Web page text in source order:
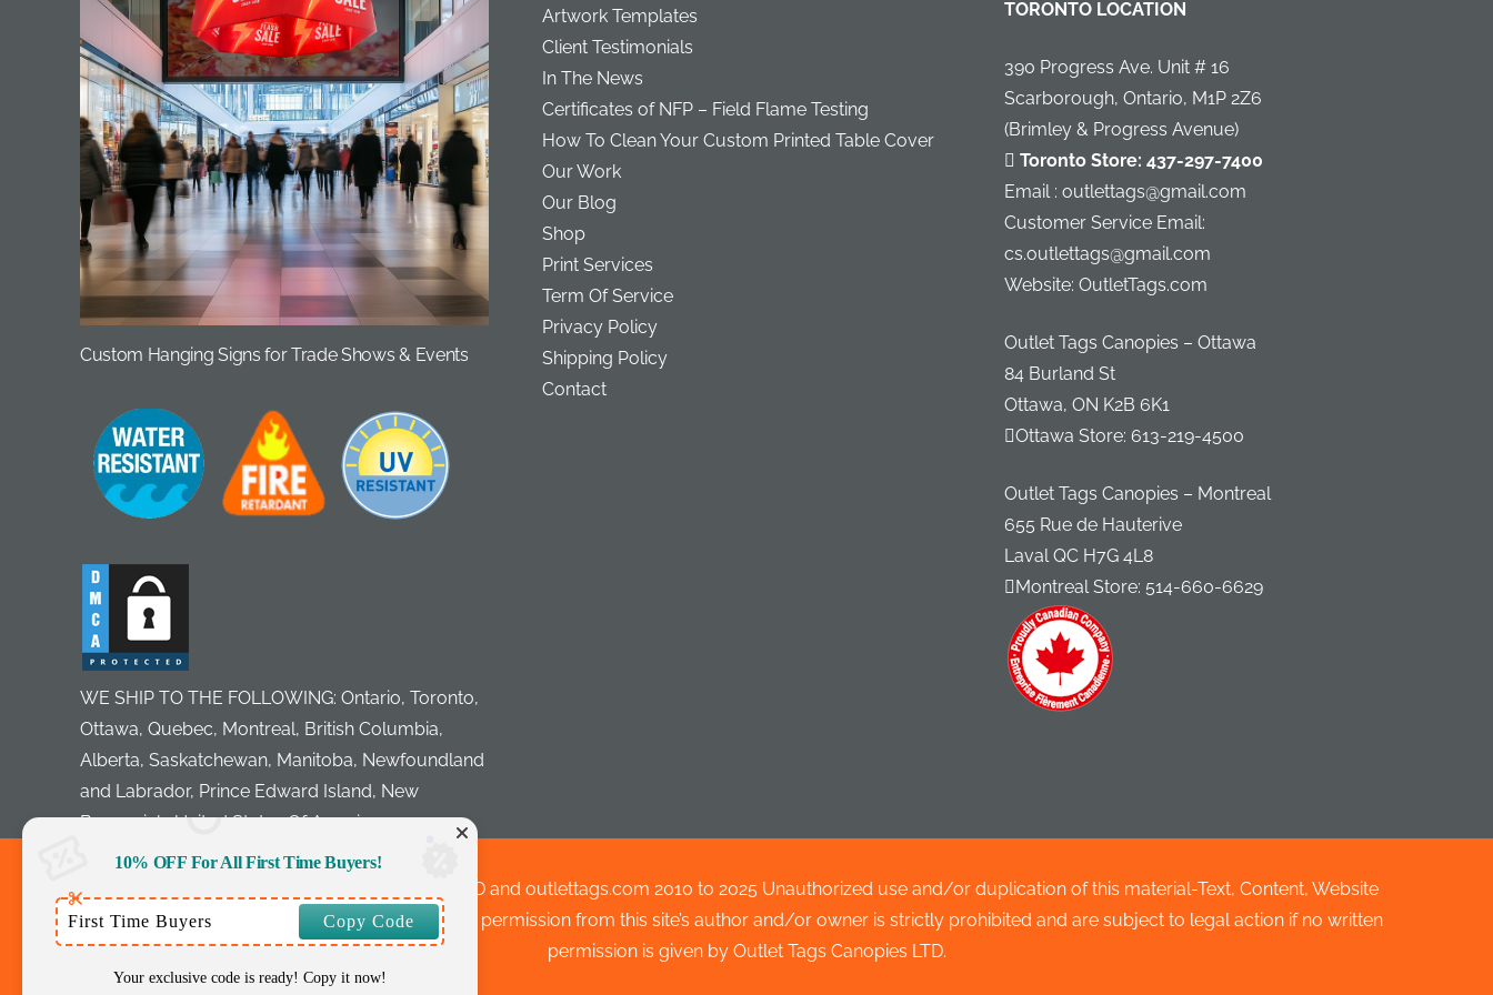
Custom Hanging Signs for Trade Shows & Events
WE SHIP TO THE FOLLOWING: Ontario, Toronto,
Ottawa, Quebec, Montreal, British Columbia,
Alberta, Saskatchewan, Manitoba, Newfoundland
and Labrador, Prince Edward Island, New
Brunswick, United States Of America
Artwork Templates
Client Testimonials
In The News
Certificates of NFP – Field Flame Testing
How To Clean Your Custom Printed Table Cover
Our Work
Our Blog
Shop
Print Services
Term Of Service
Privacy Policy
Shipping Policy
Contact
TORONTO LOCATION
390 Progress Ave. Unit # 16
Scarborough, Ontario, M1P 2Z6
(Brimley & Progress Avenue)
Toronto Store: 437-297-7400
Email : outlettags@gmail.com
Customer Service Email:
cs.outlettags@gmail.com
Website: OutletTags.com
Outlet Tags Canopies – Ottawa
84 Burland St
Ottawa, ON K2B 6K1
Ottawa Store: 613-219-4500
Outlet Tags Canopies – Montreal
655 Rue de Hauterive
Laval QC H7G 4L8
Montreal Store: 514-660-6629
©Copyright Notice: Outlet Tags Canopies LTD and outlettags.com 2010 to 2025 Unauthorized use and/or duplication of this material-Text, Content, Website
Layouts, Images without express and written permission from this site’s author and/or owner is strictly prohibited and are subject to legal action if no written
permission is given by Outlet Tags Canopies LTD.
10% OFF For All First Time Buyers!
First Time Buyers Copy Code
Your exclusive code is ready! Copy it now!